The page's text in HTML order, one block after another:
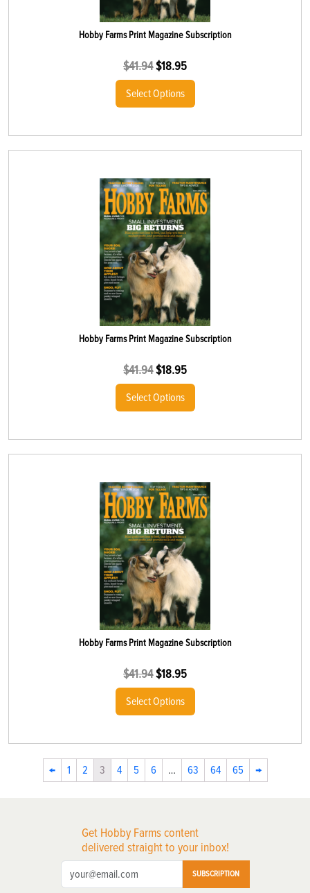
Hobby Farms Print Magazine Subscription
$41.94$18.95
Select Options
Hobby Farms Print Magazine Subscription
$41.94$18.95
Select Options
Hobby Farms Print Magazine Subscription
$41.94$18.95
Select Options
← 1 2 3 4 5 6 … 63 64 65 →
Get Hobby Farms content
delivered straight to your inbox!
SUBSCRIPTION